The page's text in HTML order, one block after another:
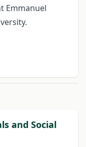
Emmanuel
and Social